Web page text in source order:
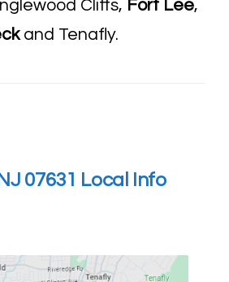
Cliffs, Fort Lee,
and Tenafly.
07631 Local Info